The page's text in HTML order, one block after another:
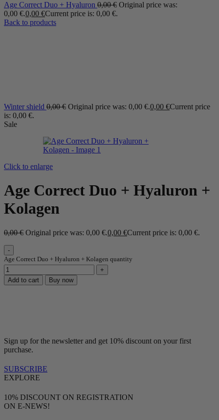
Age Correct Duo + Hyaluron 0,00€ Original price was:
0,00 €.0,00 €Current price is: 0,00 €.
Back to products
Winter shield 0,00€ Original price was: 0,00 €.0,00 €Current price
is: 0,00 €.
Sale
Click to enlarge
Age Correct Duo + Hyaluron +
Kolagen
0,00€ Original price was: 0,00 €.0,00 €Current price is: 0,00 €.
Age Correct Duo + Hyaluron + Kolagen quantity
Add to cart Buy now
Sign up for the newsletter and get 10% discount on your first
purchase.
SUBSCRIBE
EXPLORE
10% DISCOUNT ON REGISTRATION
ON E-NEWS!